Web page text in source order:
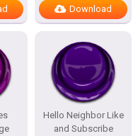
Download
Hello Neighbor Like
and Subscribe